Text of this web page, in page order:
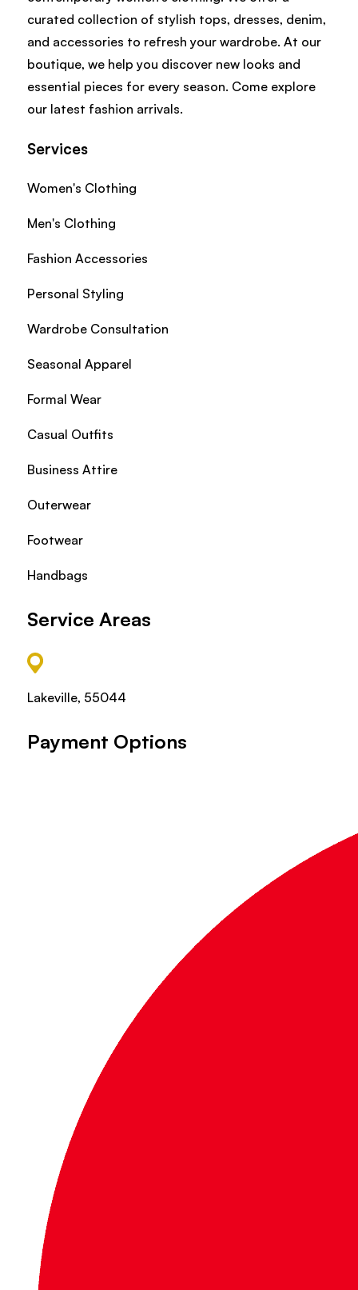
curated collection of stylish tops, dresses, denim,
and accessories to refresh your wardrobe. At our
boutique, we help you discover new looks and
essential pieces for every season. Come explore
our latest fashion arrivals.
Services
Women's Clothing
Men's Clothing
Fashion Accessories
Personal Styling
Wardrobe Consultation
Seasonal Apparel
Formal Wear
Casual Outfits
Business Attire
Outerwear
Footwear
Handbags
Service Areas
Lakeville, 55044
Payment Options